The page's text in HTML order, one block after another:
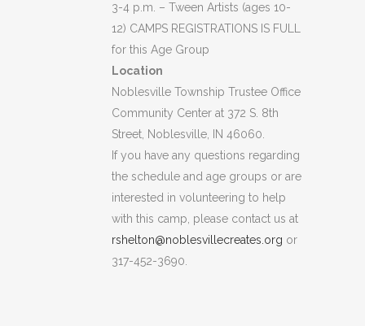
3-4 p.m. – Tween Artists (ages 10-
12) CAMPS REGISTRATIONS IS FULL
for this Age Group
Location
Noblesville Township Trustee Office
Community Center at 372 S. 8th
Street, Noblesville, IN 46060.
If you have any questions regarding
the schedule and age groups or are
interested in volunteering to help
with this camp, please contact us at
rshelton@noblesvillecreates.org or
317-452-3690.